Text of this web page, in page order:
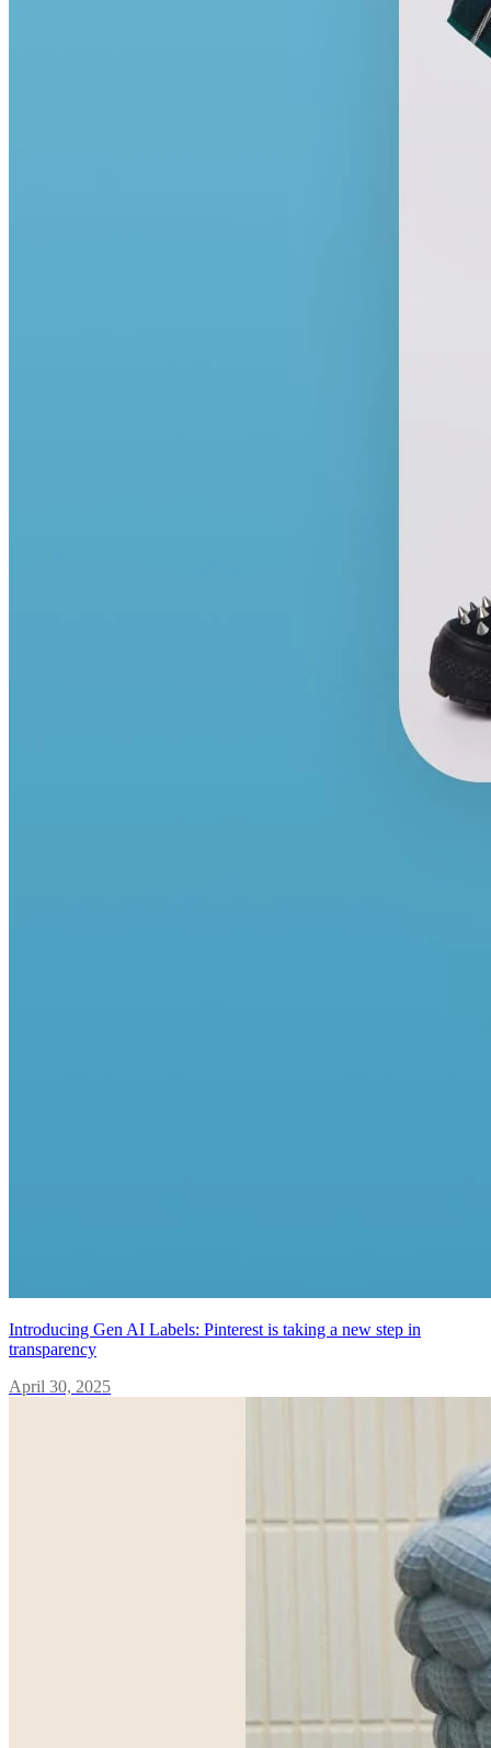
Introducing Gen AI Labels: Pinterest is taking a new step in
transparency
April 30, 2025